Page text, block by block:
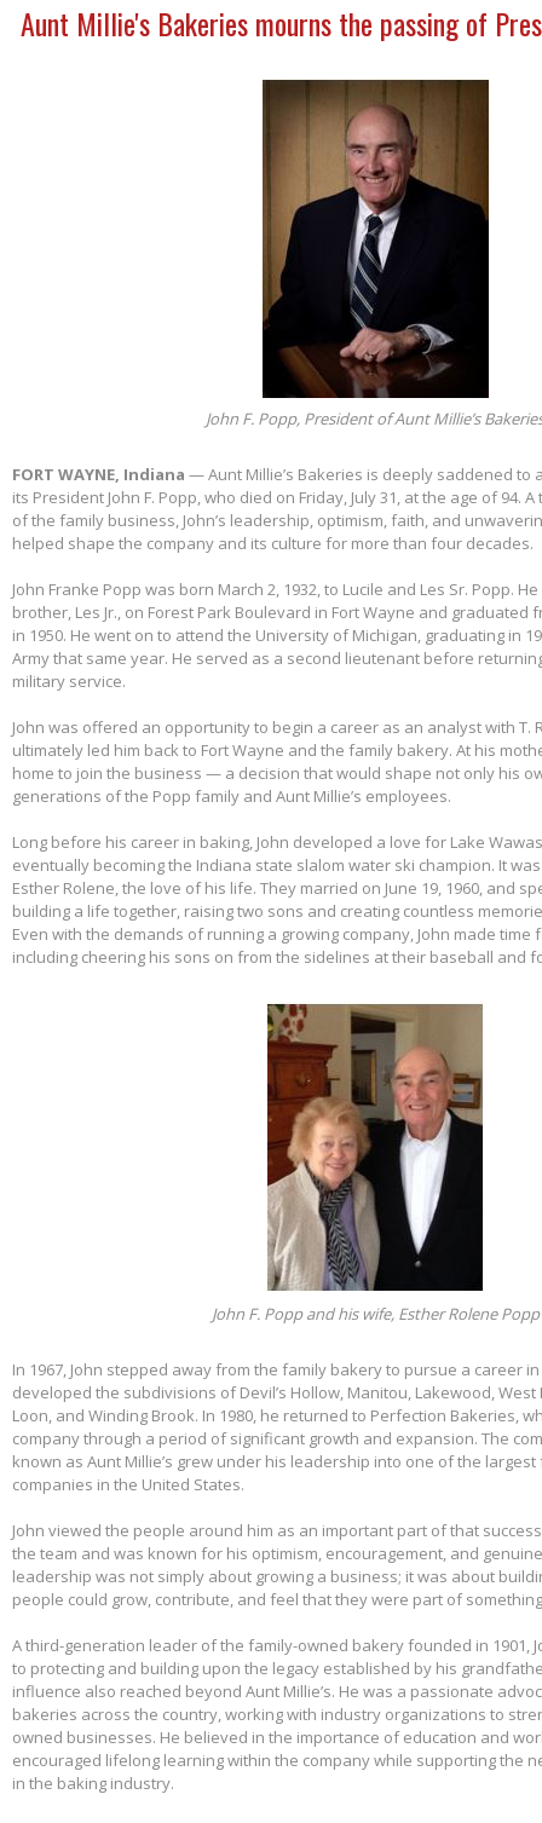
Aunt Millie's Bakeries mourns the passing of
John F. Popp, President of Aunt Millie’s
FORT WAYNE, Indiana — Aunt Millie’s Bakeries is deeply saddened to
its President John F. Popp, who died on Friday, July 31, at the age of 94.
of the family business, John’s leadership, optimism, faith, and
helped shape the company and its culture for more than four decades.
John Franke Popp was born March 2, 1932, to Lucile and Les Sr. Popp.
brother, Les Jr., on Forest Park Boulevard in Fort Wayne and graduated
in 1950. He went on to attend the University of Michigan, graduating in
Army that same year. He served as a second lieutenant before
military service.
John was offered an opportunity to begin a career as an analyst with T.
ultimately led him back to Fort Wayne and the family bakery. At his
home to join the business — a decision that would shape not only his
generations of the Popp family and Aunt Millie’s employees.
Long before his career in baking, John developed a love for Lake
eventually becoming the Indiana state slalom water ski champion. It
Esther Rolene, the love of his life. They married on June 19, 1960, and
building a life together, raising two sons and creating countless
Even with the demands of running a growing company, John made time
including cheering his sons on from the sidelines at their baseball and
John F. Popp and his wife, Esther Rolene Popp
In 1967, John stepped away from the family bakery to pursue a career
developed the subdivisions of Devil’s Hollow, Manitou, Lakewood, West
Loon, and Winding Brook. In 1980, he returned to Perfection Bakeries,
company through a period of significant growth and expansion. The
known as Aunt Millie’s grew under his leadership into one of the
companies in the United States.
John viewed the people around him as an important part of that
the team and was known for his optimism, encouragement, and
leadership was not simply about growing a business; it was about
people could grow, contribute, and feel that they were part of
A third-generation leader of the family-owned bakery founded in 1901,
to protecting and building upon the legacy established by his
influence also reached beyond Aunt Millie’s. He was a passionate
bakeries across the country, working with industry organizations to
owned businesses. He believed in the importance of education and
encouraged lifelong learning within the company while supporting the
in the baking industry.